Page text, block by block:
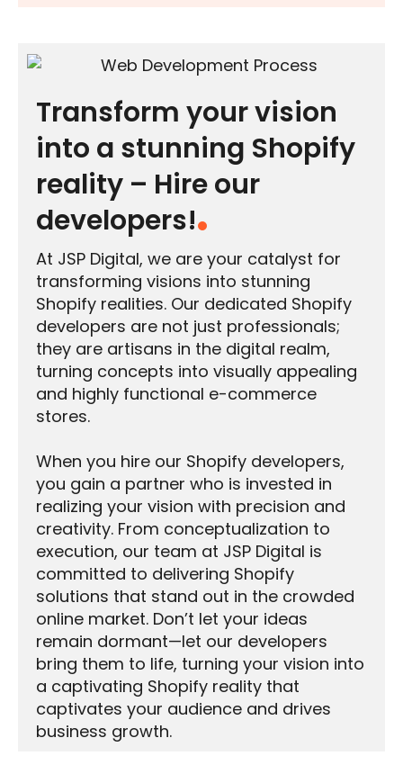
Transform your vision
into a stunning Shopify
reality – Hire our
developers!
At JSP Digital, we are your catalyst for
transforming visions into stunning
Shopify realities. Our dedicated Shopify
developers are not just professionals;
they are artisans in the digital realm,
turning concepts into visually appealing
and highly functional e-commerce
stores.
When you hire our Shopify developers,
you gain a partner who is invested in
realizing your vision with precision and
creativity. From conceptualization to
execution, our team at JSP Digital is
committed to delivering Shopify
solutions that stand out in the crowded
online market. Don’t let your ideas
remain dormant—let our developers
bring them to life, turning your vision into
a captivating Shopify reality that
captivates your audience and drives
business growth.